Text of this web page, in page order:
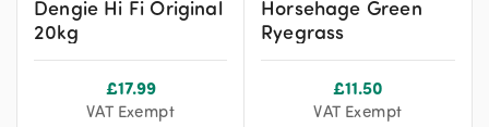
Dengie Hi Fi Original
20kg
£17.99
VAT Exempt
Horsehage Green
Ryegrass
£11.50
VAT Exempt